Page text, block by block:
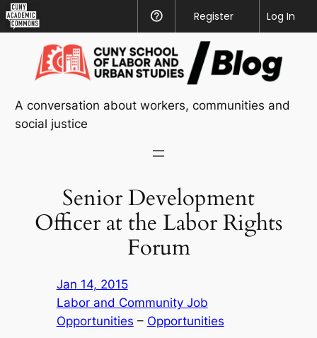
Academic
Commons
Help
Register
Log In
content
A conversation about workers, communities and
social justice
Senior Development
Officer at the Labor Rights
Forum
Jan 14, 2015
Labor and Community Job
Opportunities – Opportunities